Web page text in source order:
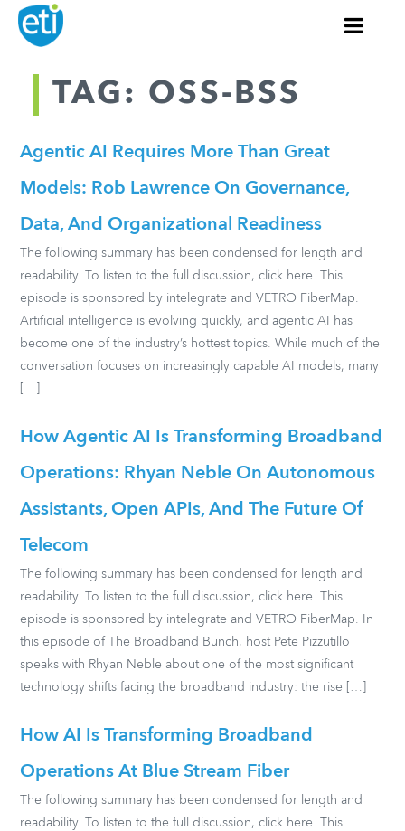
TAG: OSS-BSS
Agentic AI Requires More Than Great
Models: Rob Lawrence On Governance,
Data, And Organizational Readiness
The following summary has been condensed for length and
readability. To listen to the full discussion, click here. This
episode is sponsored by intelegrate and VETRO FiberMap.
Artificial intelligence is evolving quickly, and agentic AI has
become one of the industry’s hottest topics. While much of the
conversation focuses on increasingly capable AI models, many
[…]
How Agentic AI Is Transforming Broadband
Operations: Rhyan Neble On Autonomous
Assistants, Open APIs, And The Future Of
Telecom
The following summary has been condensed for length and
readability. To listen to the full discussion, click here. This
episode is sponsored by intelegrate and VETRO FiberMap. In
this episode of The Broadband Bunch, host Pete Pizzutillo
speaks with Rhyan Neble about one of the most significant
technology shifts facing the broadband industry: the rise […]
How AI Is Transforming Broadband
Operations At Blue Stream Fiber
The following summary has been condensed for length and
readability. To listen to the full discussion, click here. This